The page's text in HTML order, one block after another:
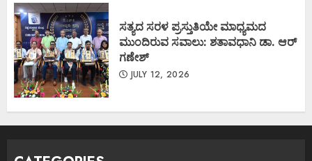
ಸತ್ಯದ ಸರಳ ಪ್ರಸ್ತುತಿಯೇ ಮಾಧ್ಯಮದ
ಮುಂದಿರುವ ಸವಾಲು: ಶತಾವಧಾನಿ ಡಾ. ಆರ್
ಗಣೇಶ್
JULY 12, 2026